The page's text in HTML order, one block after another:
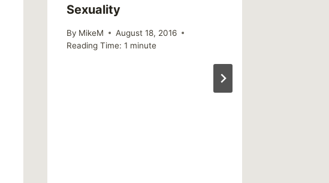
Sexuality
By MikeM
August 18, 2016
Reading Time: 1 minute